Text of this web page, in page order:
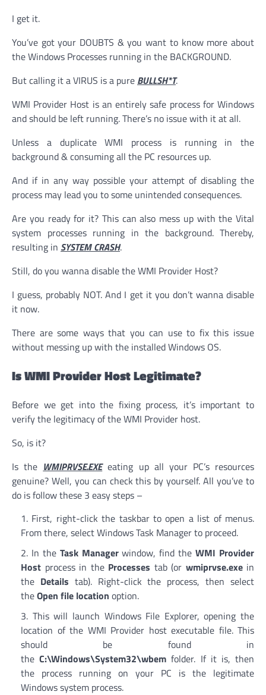
I get it.
You’ve got your DOUBTS & you want to know more about
the Windows Processes running in the BACKGROUND.
But calling it a VIRUS is a pure BULLSH*T.
WMI Provider Host is an entirely safe process for Windows
and should be left running. There’s no issue with it at all.
Unless a duplicate WMI process is running in the
background & consuming all the PC resources up.
And if in any way possible your attempt of disabling the
process may lead you to some unintended consequences.
Are you ready for it? This can also mess up with the Vital
system processes running in the background. Thereby,
resulting in SYSTEM CRASH.
Still, do you wanna disable the WMI Provider Host?
I guess, probably NOT. And I get it you don’t wanna disable
it now.
There are some ways that you can use to fix this issue
without messing up with the installed Windows OS.
Is WMI Provider Host Legitimate?
Before we get into the fixing process, it’s important to
verify the legitimacy of the WMI Provider host.
So, is it?
Is the WMIPRVSE.EXEeating up all your PC’s resources
genuine? Well, you can check this by yourself. All you’ve to
do is follow these 3 easy steps –
First, right-click the taskbar to open a list of menus.
From there, select Windows Task Manager to proceed.
In the Task Managerwindow, find theWMI Provider
Host process in the Processes tab (or wmiprvse.exe in
the Details tab). Right-click the process, then select
theOpen file location option.
This will launch Windows File Explorer, opening the
location of the WMI Provider host executable file. This
should be found in
theC:\Windows\System32\wbemfolder. If it is, then
the process running on your PC is the legitimate
Windows system process.